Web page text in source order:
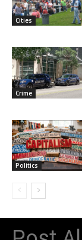
Cities
Crime
Politics